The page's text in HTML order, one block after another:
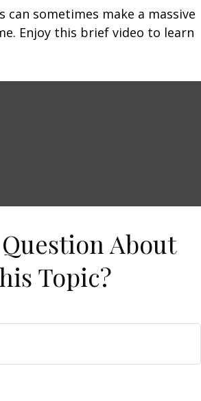
can sometimes make a massive
Enjoy this brief video to learn
About
Topic?